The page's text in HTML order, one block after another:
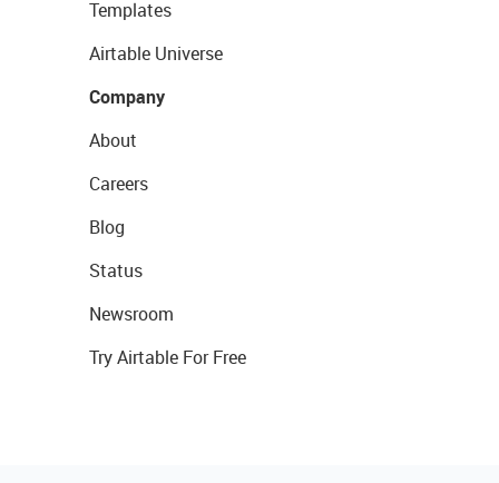
Templates
Airtable Universe
Company
About
Careers
Blog
Status
Newsroom
Try Airtable For Free